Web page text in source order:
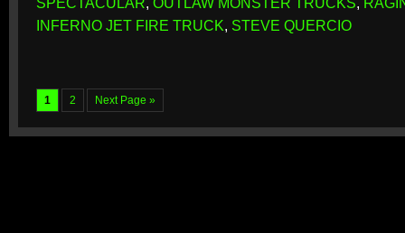
INFERNO JET FIRE TRUCK, STEVE QUERCIO
1 2 Next Page »